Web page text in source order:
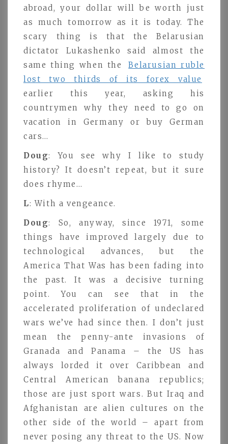
abroad, your dollar will be worth just
as much tomorrow as it is today. The
scary thing is that the Belarusian
dictator Lukashenko said almost the
same thing when the
Belarusian ruble
lost two thirds of its forex value
earlier this year, asking his
countrymen why they need to go on
vacation in Germany or buy German
cars…
Doug: You see why I like to study
history? It doesn’t repeat, but it sure
does rhyme…
L: With a vengeance.
Doug: So, anyway, since 1971, some
things have improved largely due to
technological advances, but the
America That Was has been fading into
the past. It was a decisive turning
point. You can see that in the
accelerated proliferation of undeclared
wars we’ve had since then. I don’t just
mean the penny-ante invasions of
Granada and Panama – the US has
always lorded it over Caribbean and
Central American banana republics;
those are just sport wars. But Iraq and
Afghanistan are alien cultures on the
other side of the world – apart from
never posing any threat to the US. Now